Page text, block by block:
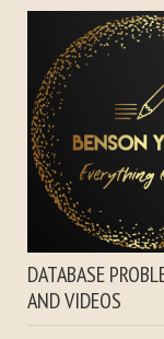
DATABASE
AND VIDEOS